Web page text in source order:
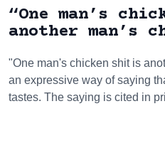
“One man’s
another man’s
"One man's chicken shit is
an expressive way of saying
tastes. The saying is cited in